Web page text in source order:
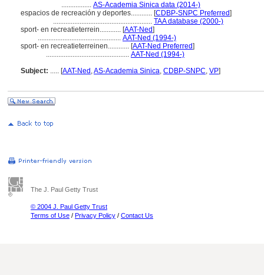
................. AS-Academia Sinica data (2014-)
espacios de recreación y deportes............ [CDBP-SNPC Preferred]
........................................................ TAA database (2000-)
sport- en recreatieterrein............ [AAT-Ned]
............................................... AAT-Ned (1994-)
sport- en recreatieterreinen............ [AAT-Ned Preferred]
............................................... AAT-Ned (1994-)
Subject: ..... [AAT-Ned ,AS-Academia Sinica, CDBP-SNPC, VP]
The J. Paul Getty Trust
© 2004 J. Paul Getty Trust
Terms of Use / Privacy Policy / Contact Us